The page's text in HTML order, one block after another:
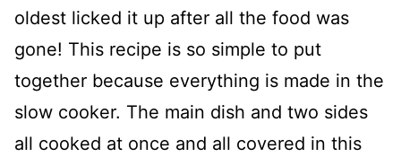
oldest licked it up after all the food was
gone! This recipe is so simple to put
together because everything is made in the
slow cooker. The main dish and two sides
all cooked at once and all covered in this